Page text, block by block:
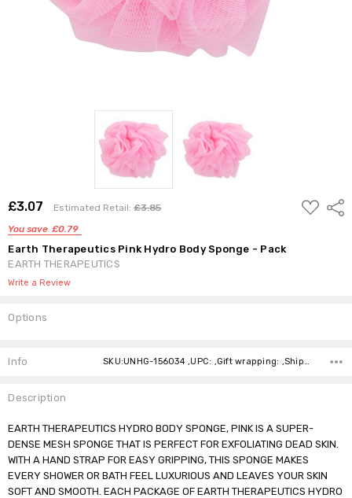
£3.07 Estimated Retail:£3.85
You save £0.79
ADD
TO
Earth Therapeutics Pink Hydro Body Sponge - Pack
EARTH THERAPEUTICS
Write a Review
Options
Stock:
Info SKU:UNHG-156034 ,UPC: ,Gift wrapping: ,Shipping:
Description
EARTH THERAPEUTICS HYDRO BODY SPONGE, PINK IS A SUPER-
DENSE MESH SPONGE THAT IS PERFECT FOR EXFOLIATING DEAD SKIN.
WITH A HAND STRAP FOR EASY GRIPPING, THIS SPONGE MAKES
EVERY SHOWER OR BATH FEEL LUXURIOUS AND LEAVES YOUR SKIN
SOFT AND SMOOTH. EACH PACKAGE OF EARTH THERAPEUTICS HYDRO